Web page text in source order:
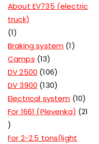
About EV735 (electric
truck)
1
Braking system 1
Camps 13
DV 2500 106
DV 3900 130
Electrical system 10
For 1661 (Plevenka)
21
For 2-2.5 tons(light